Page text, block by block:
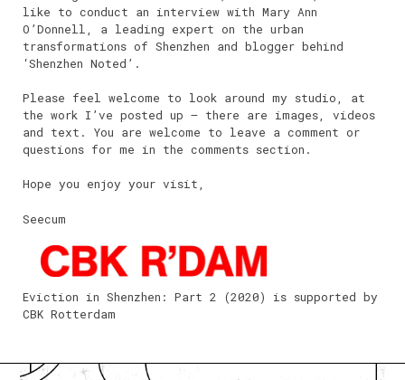
like to conduct an interview with Mary Ann
O’Donnell, a leading expert on the urban
transformations of Shenzhen and blogger behind
‘Shenzhen Noted’.
Please feel welcome to look around my studio, at
the work I’ve posted up – there are images, videos
and text. You are welcome to leave a comment or
questions for me in the comments section.
Hope you enjoy your visit,
Seecum
Eviction in Shenzhen: Part 2 (2020) is supported by
CBK Rotterdam